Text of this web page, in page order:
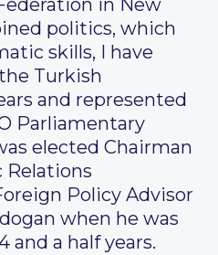
in New
politics, which
skills, I have
Turkish
and represented
Parliamentary
elected Chairman
Relations
Policy Advisor
when he was
and a half years.